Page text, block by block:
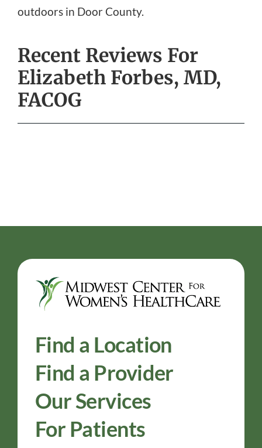
outdoors in Door County.
Recent Reviews For
Elizabeth Forbes, MD,
FACOG
Find a Location
Find a Provider
Our Services
For Patients